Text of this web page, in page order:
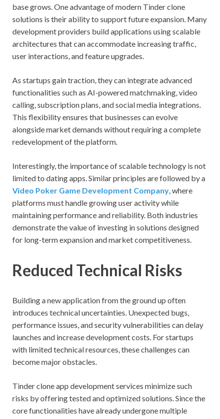
base grows. One advantage of modern Tinder clone
solutions is their ability to support future expansion. Many
development providers build applications using scalable
architectures that can accommodate increasing traffic,
user interactions, and feature upgrades.
As startups gain traction, they can integrate advanced
functionalities such as AI-powered matchmaking, video
calling, subscription plans, and social media integrations.
This flexibility ensures that businesses can evolve
alongside market demands without requiring a complete
redevelopment of the platform.
Interestingly, the importance of scalable technology is not
limited to dating apps. Similar principles are followed by a
Video Poker Game Development Company , where
platforms must handle growing user activity while
maintaining performance and reliability. Both industries
demonstrate the value of investing in solutions designed
for long-term expansion and market competitiveness.
Reduced Technical Risks
Building a new application from the ground up often
introduces technical uncertainties. Unexpected bugs,
performance issues, and security vulnerabilities can delay
launches and increase development costs. For startups
with limited technical resources, these challenges can
become major obstacles.
Tinder clone app development services minimize such
risks by offering tested and optimized solutions. Since the
core functionalities have already undergone multiple